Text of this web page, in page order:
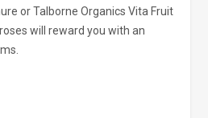
or Talborne Organics Vita Fruit
will reward you with an